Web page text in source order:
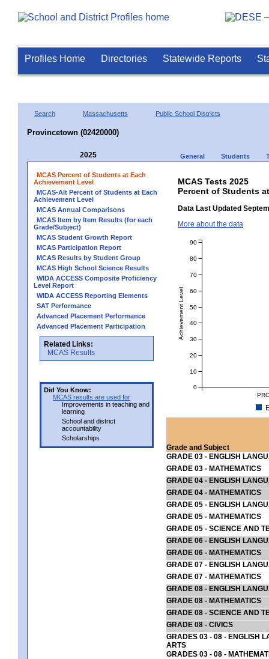
Profiles Home Directories Statewide Reports
Search Massachusetts Public School Districts
Provincetown (02420000)
2025 General Students
MCAS Percent of Students at Each
Achievement Level
MCAS-Alt Percent of Students at Each
Achievement Level
MCAS Annual Comparisons
MCAS Item by Item Results (for each
Grade/Subject)
MCAS Student Growth Report
MCAS Participation Report
MCAS Results by Student Group
MCAS High School Science Results
WIDA ACCESS Composite Proficiency
Level Report
WIDA ACCESS Reporting Elements
SAT Performance
Advanced Placement Performance
Advanced Placement Participation
Related Links:
MCAS Results
Did You Know:
MCAS results are used for
Improvements in teaching and
learning
School and district
accountability
Scholarships
MCAS Tests 2025
Percent of Students
Data Last Updated
More about the data
Achievement Level
0
10
20
30
40
50
60
70
80
90
Grade and Subject
GRADE 03 - ENGLISH
GRADE 03 - MATHEMATICS
GRADE 04 - ENGLISH
GRADE 04 - MATHEMATICS
GRADE 05 - ENGLISH
GRADE 05 - MATHEMATICS
GRADE 05 - SCIENCE AND
GRADE 06 - ENGLISH
GRADE 06 - MATHEMATICS
GRADE 07 - ENGLISH
GRADE 07 - MATHEMATICS
GRADE 08 - ENGLISH
GRADE 08 - MATHEMATICS
GRADE 08 - SCIENCE AND
GRADE 08 - CIVICS
GRADES 03 - 08 - ENGLISH
ARTS
GRADES 03 - 08 -